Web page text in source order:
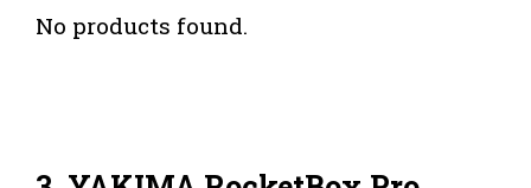
No products found.